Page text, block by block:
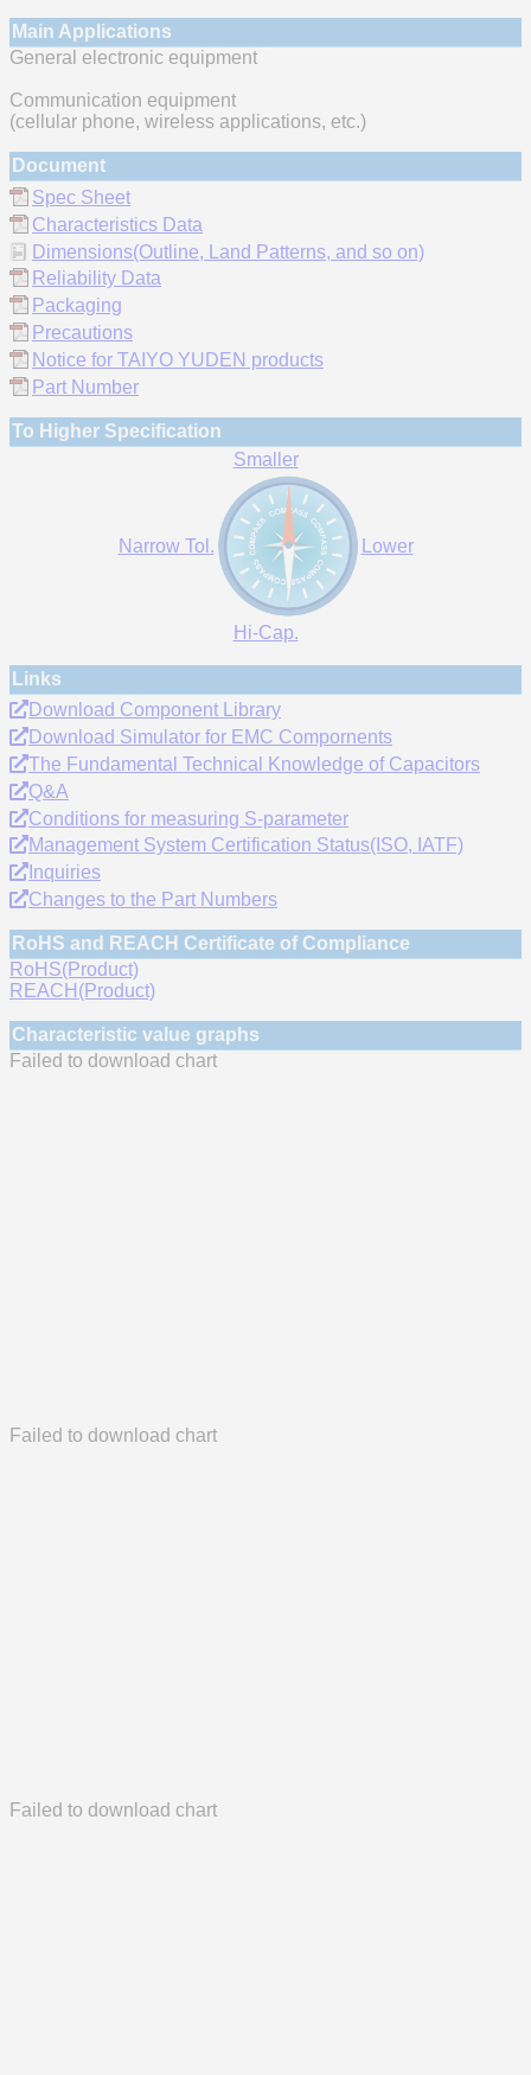
Main Applications
General electronic equipment
Communication equipment
(cellular phone, wireless applications, etc.)
Document
Spec Sheet
Characteristics Data
Dimensions(Outline, Land Patterns, and so on)
Reliability Data
Packaging
Precautions
Notice for TAIYO YUDEN products
Part Number
To Higher Specification
Smaller
Narrow Tol. Lower
Hi-Cap.
Links
Download Component Library
Download Simulator for EMC Compornents
The Fundamental Technical Knowledge of Capacitors
Q&A
Conditions for measuring S-parameter
Management System Certification Status(ISO, IATF)
Inquiries
Changes to the Part Numbers
RoHS and REACH Certificate of Compliance
RoHS(Product)
REACH(Product)
Characteristic value graphs
Failed to download chart
Failed to download chart
Failed to download chart